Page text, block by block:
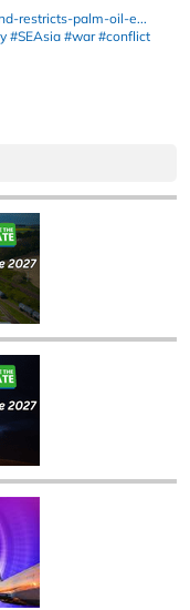
restricts-palm-oil-e...
#SEAsia #war #conflict